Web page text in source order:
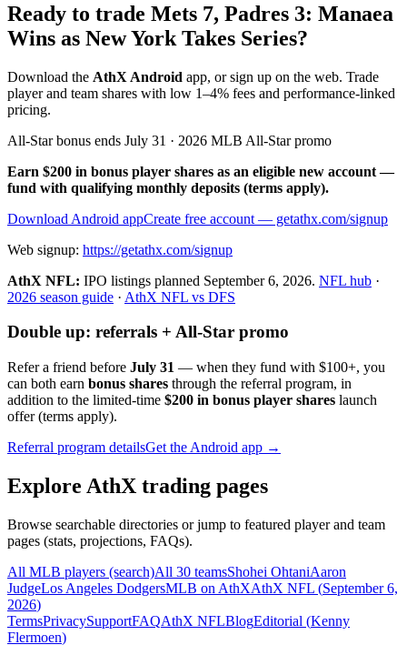
Ready to trade Mets 7, Padres 3: Manaea
Wins as New York Takes Series?
Download the AthX Android app, or sign up on the web. Trade
player and team shares with low 1–4% fees and performance-linked
pricing.
All-Star bonus ends July 31 · 2026 MLB All-Star promo
Earn $200 in bonus player shares as an eligible new account —
fund with qualifying monthly deposits (terms apply).
Download Android appCreate free account — getathx.com/signup
Web signup: https://getathx.com/signup
AthX NFL: IPO listings planned September 6, 2026. NFL hub ·
2026 season guide · AthX NFL vs DFS
Double up: referrals + All-Star promo
Refer a friend before July 31 — when they fund with $100+, you
can both earn bonus shares through the referral program, in
addition to the limited-time $200 in bonus player shares launch
offer (terms apply).
Referral program detailsGet the Android app →
Explore AthX trading pages
Browse searchable directories or jump to featured player and team
pages (stats, projections, FAQs).
All MLB players (search)All 30 teamsShohei OhtaniAaron
JudgeLos Angeles DodgersMLB on AthXAthX NFL (September 6,
2026)
TermsPrivacySupportFAQAthX NFLBlogEditorial (Kenny
Flermoen)